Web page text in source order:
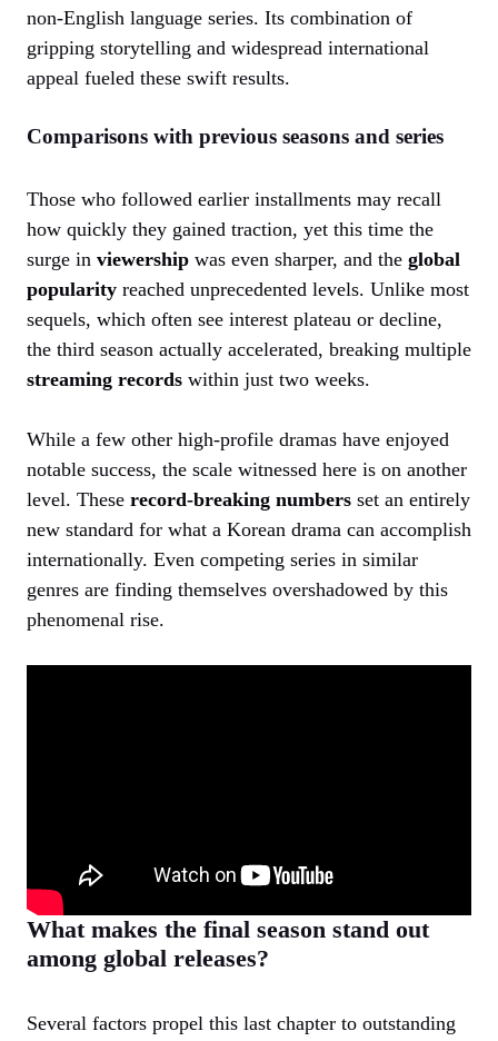
non-English language series. Its combination of
gripping storytelling and widespread international
appeal fueled these swift results.
Comparisons with previous seasons and series
Those who followed earlier installments may recall
how quickly they gained traction, yet this time the
surge in viewership was even sharper, and the global
popularity reached unprecedented levels. Unlike most
sequels, which often see interest plateau or decline,
the third season actually accelerated, breaking multiple
streaming records within just two weeks.
While a few other high-profile dramas have enjoyed
notable success, the scale witnessed here is on another
level. These record-breaking numbers set an entirely
new standard for what a Korean drama can accomplish
internationally. Even competing series in similar
genres are finding themselves overshadowed by this
phenomenal rise.
What makes the final season stand out
among global releases?
Several factors propel this last chapter to outstanding